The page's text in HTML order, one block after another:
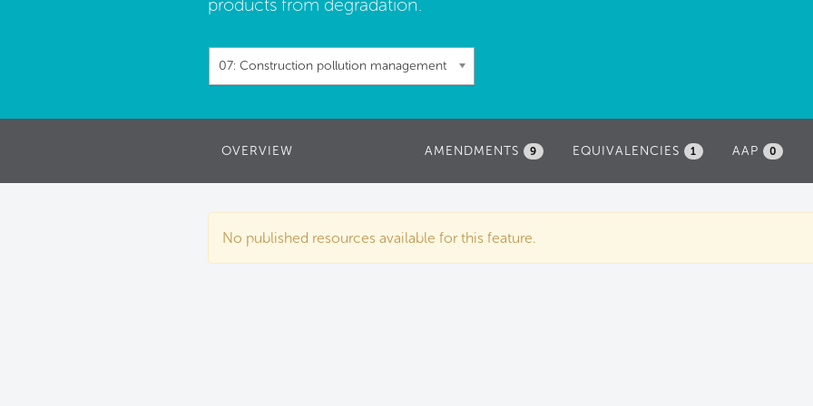
products from degradation.
07: Construction pollution management
OVERVIEW AAP 0
EQUIVALENCIES 1
AMENDMENTS 9
No published resources available for this feature.